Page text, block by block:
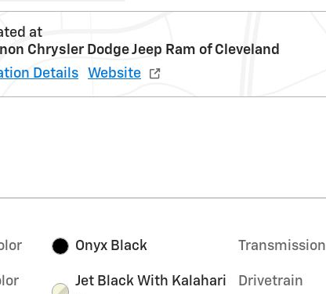
at
Chrysler Dodge Jeep Ram of Cleveland
Details
Website
Onyx Black
Jet Black With Kalahari
Transmission
Drivetrain